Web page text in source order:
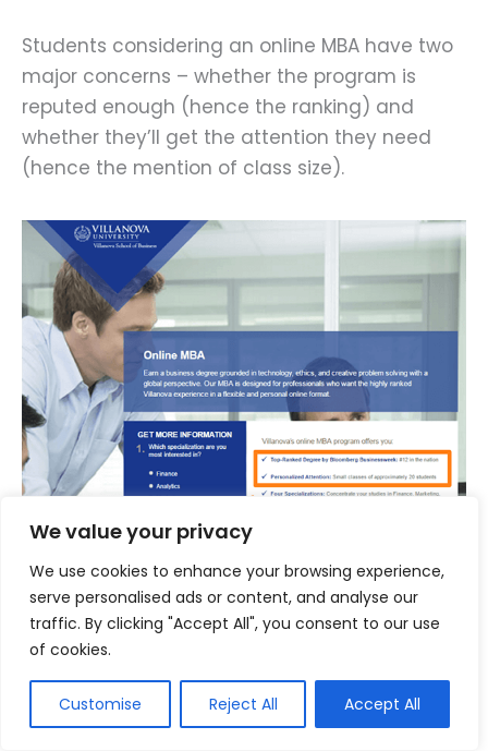
We value your privacy
We use cookies to enhance your browsing experience,
serve personalised ads or content, and analyse our
traffic. By clicking "Accept All", you consent to our use
of cookies.
Customise Reject All Accept All
Students considering an online MBA have two
major concerns – whether the program is
reputed enough (hence the ranking) and
whether they’ll get the attention they need
(hence the mention of class size).
objections. Then change your content to
address those specific objections in the